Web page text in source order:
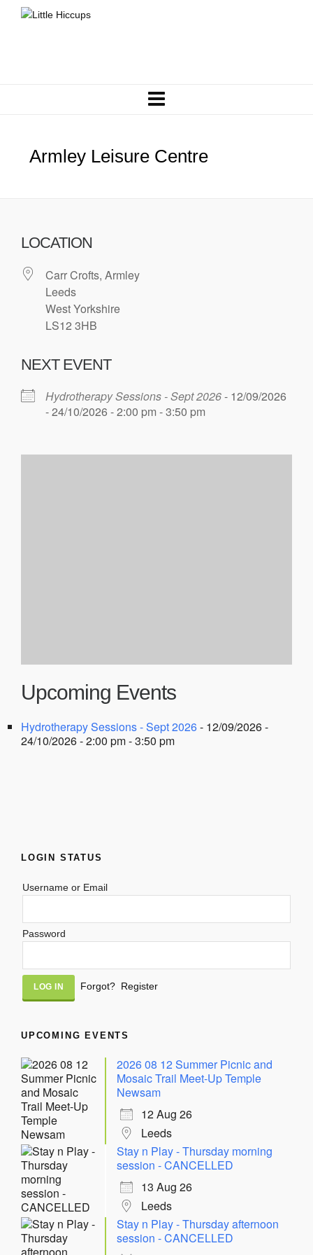
Armley Leisure Centre
LOCATION
Carr Crofts, Armley
Leeds
West Yorkshire
LS12 3HB
NEXT EVENT
Hydrotherapy Sessions - Sept 2026- 12/09/2026
- 24/10/2026 - 2:00 pm - 3:50 pm
Upcoming Events
Hydrotherapy Sessions - Sept 2026- 12/09/2026 -
24/10/2026 - 2:00 pm - 3:50 pm
LOGIN STATUS
Username or Email
Password
Alternative:
Forgot? Register
UPCOMING EVENTS
2026 08 12 Summer Picnic and
Mosaic Trail Meet-Up Temple
Newsam
12 Aug 26
Leeds
Stay n Play - Thursday morning
session - CANCELLED
13 Aug 26
Leeds
Stay n Play - Thursday afternoon
session - CANCELLED